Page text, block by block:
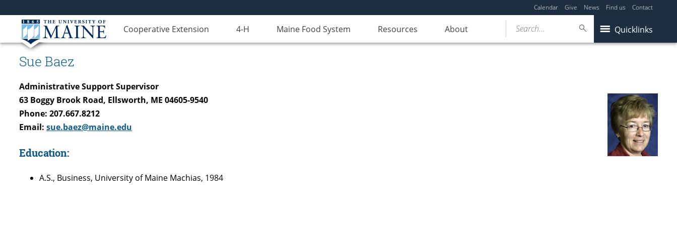
Calendar Give News Find us Contact
Cooperative Extension 4-H Maine Food System Resources About Quicklinks
Search...
Sue Baez
Administrative Support Supervisor
63 Boggy Brook Road, Ellsworth, ME 04605-9540
Phone: 207.667.8212
Email: sue.baez@maine.edu
Education:
A.S., Business, University of Maine Machias, 1984